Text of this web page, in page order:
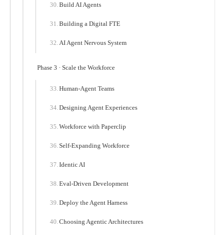
Build AI Agents
Building a Digital FTE
AI Agent Nervous System
Phase 3 · Scale the Workforce
Human-Agent Teams
Designing Agent Experiences
Workforce with Paperclip
Self-Expanding Workforce
Identic AI
Eval-Driven Development
Deploy the Agent Harness
Choosing Agentic Architectures